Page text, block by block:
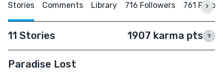
Stories Comments Library 716 Followers 761
11 Stories 1907 karma pts ?
Paradise Lost